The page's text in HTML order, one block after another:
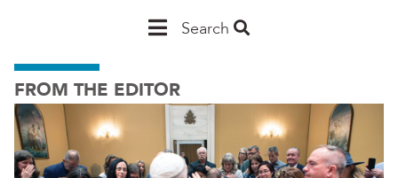
MainSearch
FROM THE EDITOR